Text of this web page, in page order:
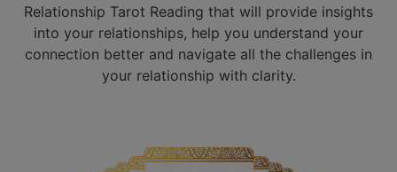
Relationship Tarot Reading that will provide insights
into your relationships, help you understand your
connection better and navigate all the challenges in
your relationship with clarity.